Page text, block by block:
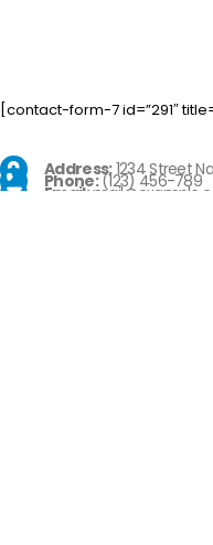
[contact-form-7 id=”291″
Address:1234 Street
Phone:(123) 456-789
Email: